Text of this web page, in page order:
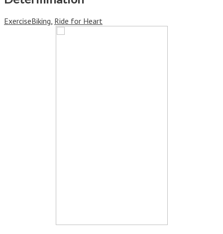
ExerciseBiking Ride for Heart